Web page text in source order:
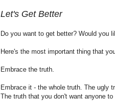
Let's Get Better
Do you want to get better? Would you
Here's the most important thing that
Embrace the truth.
Embrace it - the whole truth. The ugly
The truth that you don't want anyone to